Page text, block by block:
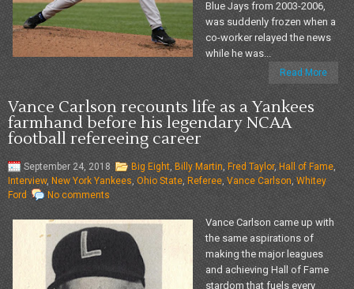
Blue Jays from 2003-2006,
was suddenly frozen when a
co-worker relayed the news
while he was...
Read More
Vance Carlson recounts life as a Yankees
farmhand before his legendary NCAA
football refereeing career
September 24, 2018 Big Eight, Billy Martin, Fred Taylor, Hall of Fame,
Interview, New York Yankees, Ohio State, Referee, Vance Carlson,Whitey
Ford
No comments
Vance Carlson came up with
the same aspirations of
making the major leagues
and achieving Hall of Fame
stardom that fuels every